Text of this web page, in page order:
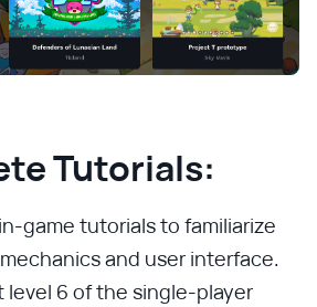
Tutorials:
game tutorials to familiarize
and user interface.
level 6 of the single-player